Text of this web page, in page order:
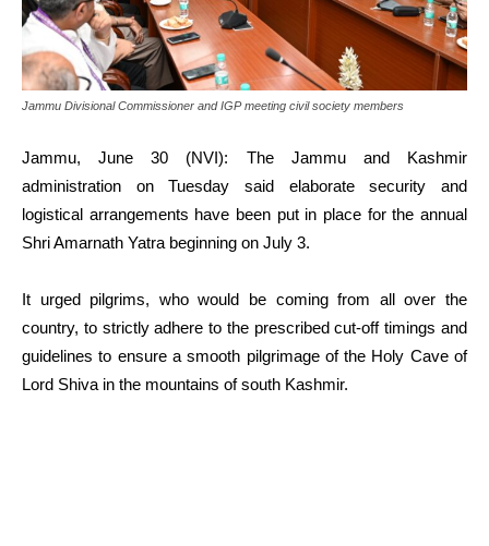
Jammu Divisional Commissioner and IGP meeting civil society members
Jammu, June 30 (NVI): The Jammu and Kashmir
administration on Tuesday said elaborate security and
logistical arrangements have been put in place for the annual
Shri Amarnath Yatra beginning on July 3.
It urged pilgrims, who would be coming from all over the
country, to strictly adhere to the prescribed cut-off timings and
guidelines to ensure a smooth pilgrimage of the Holy Cave of
Lord Shiva in the mountains of south Kashmir.